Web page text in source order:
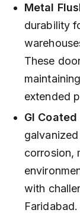
Metal
durability
These
extended
GI
corrosion,
with
Faridabad.